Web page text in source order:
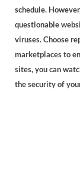
schedule.
questionable
viruses. Choose
marketplaces to
sites, you can
the security of